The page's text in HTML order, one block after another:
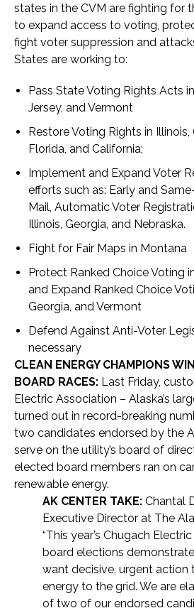
states in the CVM are fighting for
to expand access to voting,
fight voter suppression and
States are working to:
Pass State Voting Rights Acts
Jersey, and Vermont
Restore Voting Rights in Illinois,
Florida, and California;
Implement and Expand Voter
efforts such as: Early and
Mail, Automatic Voter
Illinois, Georgia, and Nebraska.
Fight for Fair Maps in Montana
Protect Ranked Choice Voting
and Expand Ranked Choice
Georgia, and Vermont
Defend Against Anti-Voter
necessary
CLEAN ENERGY CHAMPIONS
BOARD RACES: Last Friday,
Electric Association – Alaska’s
turned out in record-breaking
two candidates endorsed by the
serve on the utility’s board of
elected board members ran on
renewable energy.
AK CENTER TAKE: Chantal
Executive Director at The
“This year’s Chugach
board elections
want decisive, urgent action
energy to the grid. We are
of two of our endorsed